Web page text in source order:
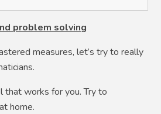
problem solving
measures, let’s try to really
that works for you. Try to
home.